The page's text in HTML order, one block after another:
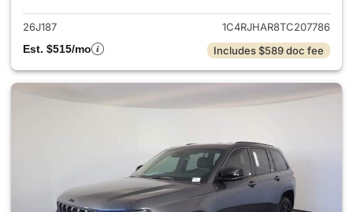
26J187
1C4RJHAR8TC207786
Est. $515/mo
Includes $589 doc fee